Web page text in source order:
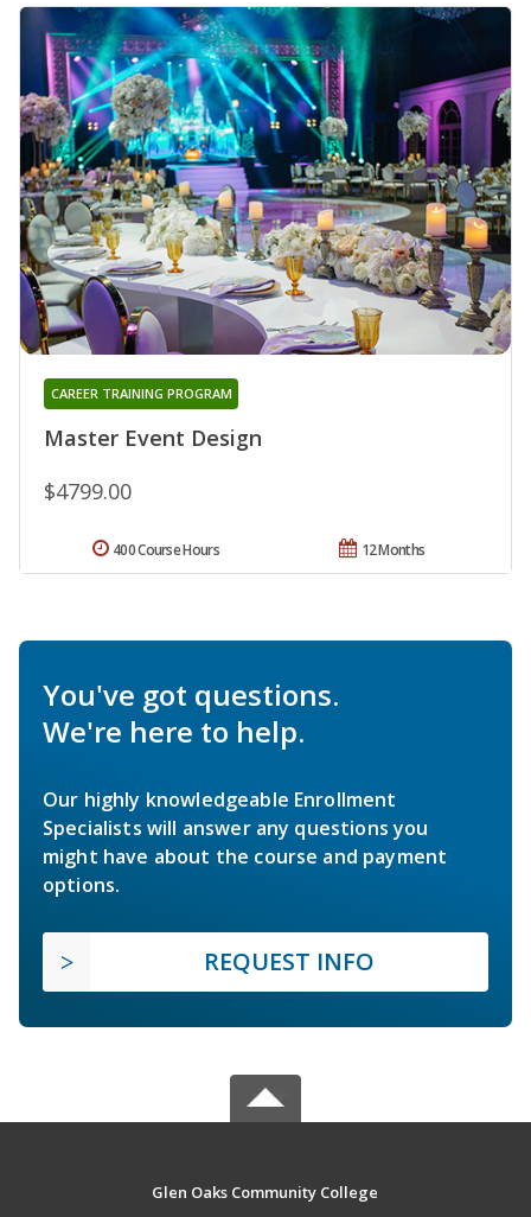
Master Event Design
CAREER TRAINING PROGRAM
$4799.00
12 Months
400 Course Hours
You've got questions.
We're here to help.
Our highly knowledgeable Enrollment
Specialists will answer any questions you
might have about the course and payment
options.
REQUEST INFO
Glen Oaks Community College